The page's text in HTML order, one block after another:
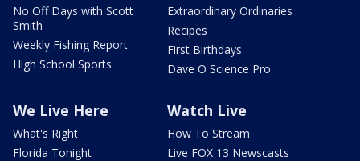
No Off Days with Scott
Smith
Weekly Fishing Report
High School Sports
Extraordinary Ordinaries
Recipes
First Birthdays
Dave O Science Pro
We Live Here
What's Right
Florida Tonight
Watch Live
How To Stream
Live FOX 13 Newscasts